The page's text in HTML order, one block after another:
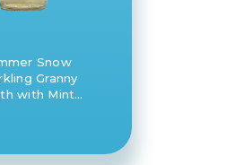
Snow
Granny
with Mint